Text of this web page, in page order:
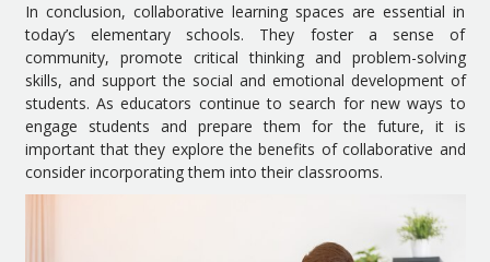
In conclusion, collaborative learning spaces are essential in
today’s elementary schools. They foster a sense of
community, promote critical thinking and problem-solving
skills, and support the social and emotional development of
students. As educators continue to search for new ways to
engage students and prepare them for the future, it is
important that they explore the benefits of collaborative and
consider incorporating them into their classrooms.